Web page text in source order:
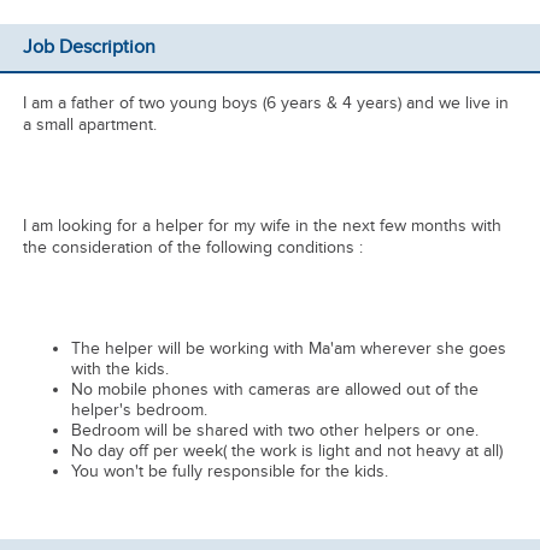
Job Description
I am a father of two young boys (6 years & 4 years) and we live in
a small apartment.
I am looking for a helper for my wife in the next few months with
the consideration of the following conditions :
The helper will be working with Ma'am wherever she goes
with the kids.
No mobile phones with cameras are allowed out of the
helper's bedroom.
Bedroom will be shared with two other helpers or one.
No day off per week( the work is light and not heavy at all)
You won't be fully responsible for the kids.